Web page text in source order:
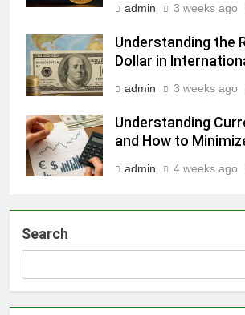
admin 3 weeks ago
Understanding the
Dollar in
admin 3 weeks ago
Understanding
and How to
admin 4 weeks ago
Search